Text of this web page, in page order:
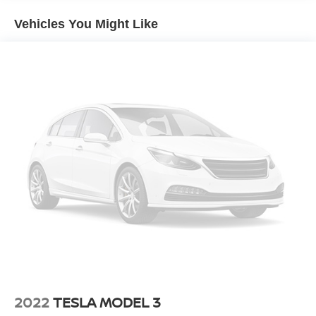
that balances efficiency with responsive handling. The
The interior presents a clean, straightforward design with
cloth seating and a modern touchscreen infotainment
system. You'll find convenient controls at your fingertips,
including steering wheel audio management and a trip
computer that tracks your driving data. The split-folding
rear seat provides flexibility when you need extra cargo
space, while the front center armrest adds comfort during
electronic stability control and traction management
Vehicles You Might Like
2022TESLA MODEL 3